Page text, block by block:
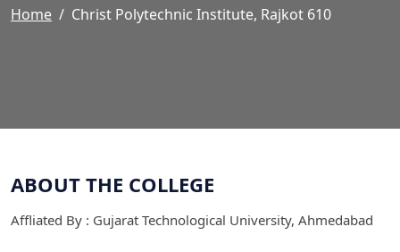
Home Christ Polytechnic Institute, Rajkot 610
ABOUT THE COLLEGE
Affliated By : Gujarat Technological University, Ahmedabad